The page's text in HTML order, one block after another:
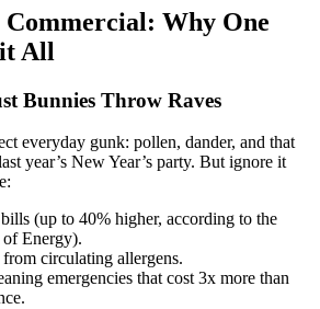
Commercial: Why One
All
Bunnies Throw Raves
everyday gunk: pollen, dander, and that
year’s New Year’s party. But ignore it
(up to 40% higher, according to the
Energy).
circulating allergens.
emergencies that cost 3x more than